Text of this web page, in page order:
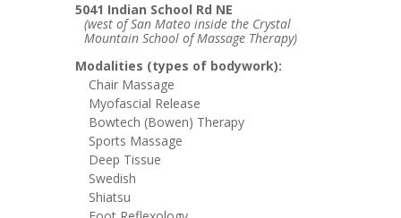
5041 Indian School Rd NE
(west of San Mateo inside the Crystal
Mountain School of Massage Therapy)
Modalities (types of bodywork):
Chair Massage
Myofascial Release
Bowtech (Bowen) Therapy
Sports Massage
Deep Tissue
Swedish
Shiatsu